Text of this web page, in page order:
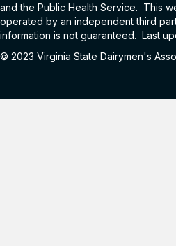
and the Public Health Service. This
operated by an independent third
information is not guaranteed. Last
© 2023 Virginia State Dairymen's